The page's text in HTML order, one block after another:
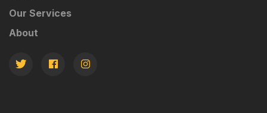
Our Services
About